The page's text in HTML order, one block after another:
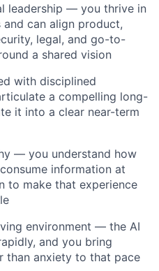
leadership — you thrive in
can align product,
legal, and go-to-
a shared vision
with disciplined
a compelling long-
it into a clear near-term
— you understand how
information at
to make that experience
environment — the AI
and you bring
than anxiety to that pace